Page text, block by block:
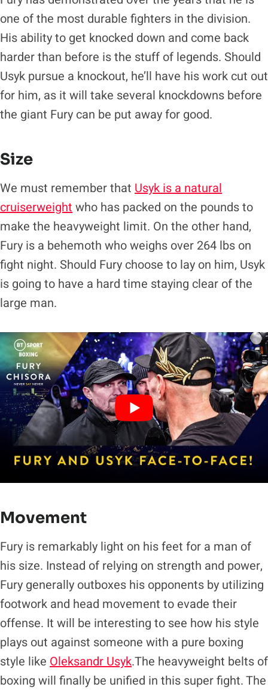
one of the most durable fighters in the division.
His ability to get knocked down and come back
harder than before is the stuff of legends. Should
Usyk pursue a knockout, he’ll have his work cut out
for him, as it will take several knockdowns before
the giant Fury can be put away for good.
Size
We must remember that Usyk is a natural
cruiserweight who has packed on the pounds to
make the heavyweight limit. On the other hand,
Fury is a behemoth who weighs over 264 lbs on
fight night. Should Fury choose to lay on him, Usyk
is going to have a hard time staying clear of the
large man.
Movement
Fury is remarkably light on his feet for a man of
his size. Instead of relying on strength and power,
Fury generally outboxes his opponents by utilizing
footwork and head movement to evade their
offense. It will be interesting to see how his style
plays out against someone with a pure boxing
style like Oleksandr Usyk.The heavyweight belts of
boxing will finally be unified in this super fight. The